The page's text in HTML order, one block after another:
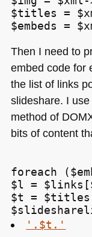
$titles =
Then I need to
embed code for
the list of links
slideshare. I
method of
bits of content
foreach
$l =
$t =
'.$t.'